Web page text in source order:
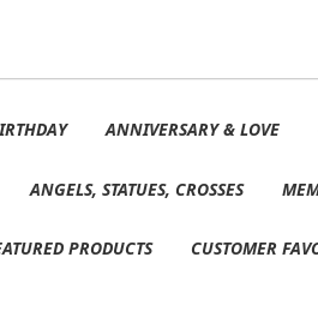
ANNIVERSARY & LOVE
ANGELS, STATUES, CROSSES
PRODUCTS CUSTOMER